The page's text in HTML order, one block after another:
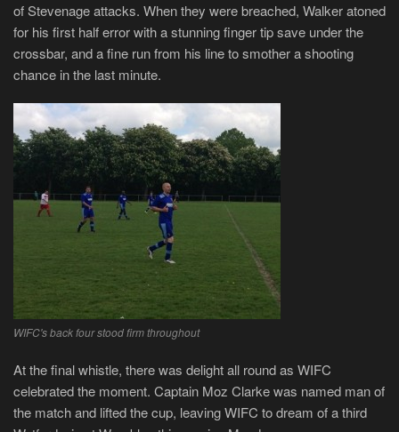
of Stevenage attacks. When they were breached, Walker atoned
for his first half error with a stunning finger tip save under the
crossbar, and a fine run from his line to smother a shooting
chance in the last minute.
WIFC's back four stood firm throughout
At the final whistle, there was delight all round as WIFC
celebrated the moment. Captain Moz Clarke was named man of
the match and lifted the cup, leaving WIFC to dream of a third